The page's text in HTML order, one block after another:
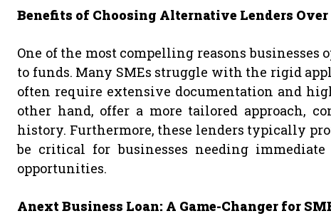
Benefits of Choosing Alternative Lenders
One of the most compelling reasons businesses
to funds. Many SMEs struggle with the rigid
often require extensive documentation and
other hand, offer a more tailored approach,
history. Furthermore, these lenders typically
be critical for businesses needing
opportunities.
Anext Business Loan: A Game-Changer for